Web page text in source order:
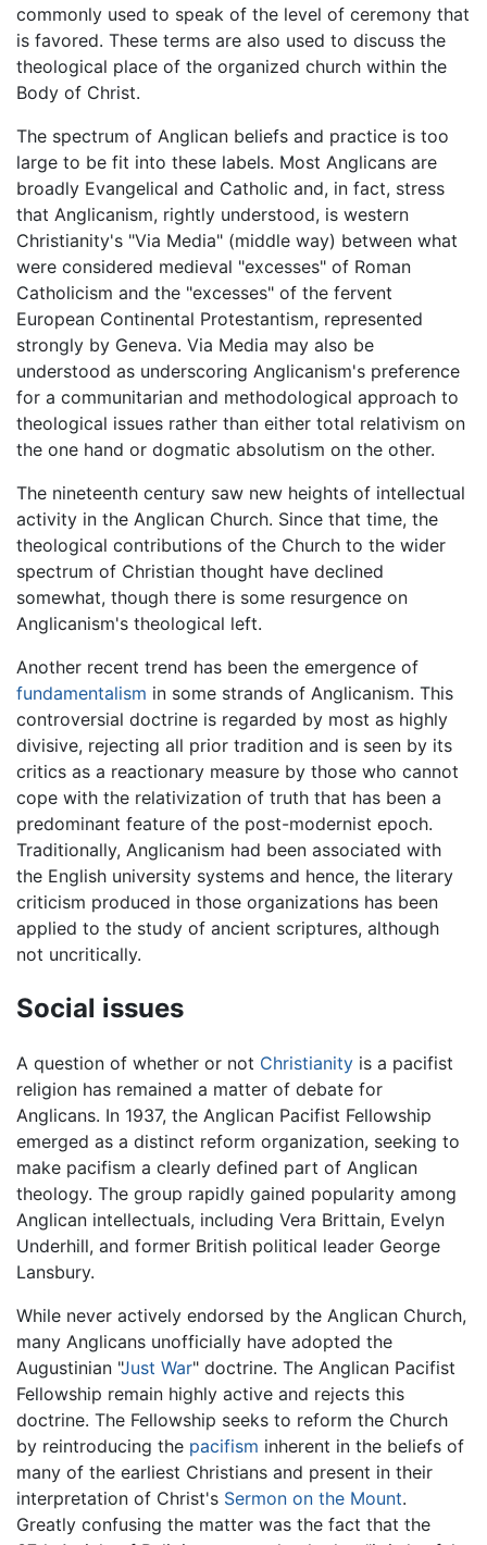
commonly used to speak of the level of ceremony that
is favored. These terms are also used to discuss the
theological place of the organized church within the
Body of Christ.
The spectrum of Anglican beliefs and practice is too
large to be fit into these labels. Most Anglicans are
broadly Evangelical and Catholic and, in fact, stress
that Anglicanism, rightly understood, is western
Christianity's "Via Media" (middle way) between what
were considered medieval "excesses" of Roman
Catholicism and the "excesses" of the fervent
European Continental Protestantism, represented
strongly by Geneva. Via Media may also be
understood as underscoring Anglicanism's preference
for a communitarian and methodological approach to
theological issues rather than either total relativism on
the one hand or dogmatic absolutism on the other.
The nineteenth century saw new heights of intellectual
activity in the Anglican Church. Since that time, the
theological contributions of the Church to the wider
spectrum of Christian thought have declined
somewhat, though there is some resurgence on
Anglicanism's theological left.
Another recent trend has been the emergence of
fundamentalism in some strands of Anglicanism. This
controversial doctrine is regarded by most as highly
divisive, rejecting all prior tradition and is seen by its
critics as a reactionary measure by those who cannot
cope with the relativization of truth that has been a
predominant feature of the post-modernist epoch.
Traditionally, Anglicanism had been associated with
the English university systems and hence, the literary
criticism produced in those organizations has been
applied to the study of ancient scriptures, although
not uncritically.
Social issues
A question of whether or not Christianity is a pacifist
religion has remained a matter of debate for
Anglicans. In 1937, the Anglican Pacifist Fellowship
emerged as a distinct reform organization, seeking to
make pacifism a clearly defined part of Anglican
theology. The group rapidly gained popularity among
Anglican intellectuals, including Vera Brittain, Evelyn
Underhill, and former British political leader George
Lansbury.
While never actively endorsed by the Anglican Church,
many Anglicans unofficially have adopted the
Augustinian "Just War" doctrine. The Anglican Pacifist
Fellowship remain highly active and rejects this
doctrine. The Fellowship seeks to reform the Church
by reintroducing the pacifism inherent in the beliefs of
many of the earliest Christians and present in their
interpretation of Christ's Sermon on the Mount.
Greatly confusing the matter was the fact that the